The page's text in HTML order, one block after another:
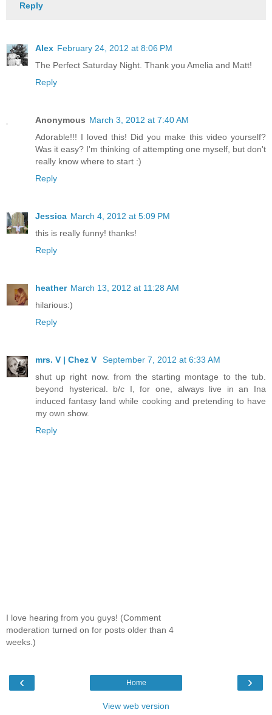
Reply
Alex February 24, 2012 at 8:06 PM
The Perfect Saturday Night. Thank you Amelia and Matt!
Reply
Anonymous March 3, 2012 at 7:40 AM
Adorable!!! I loved this! Did you make this video yourself?
Was it easy? I'm thinking of attempting one myself, but don't
really know where to start :)
Reply
Jessica March 4, 2012 at 5:09 PM
this is really funny! thanks!
Reply
heather March 13, 2012 at 11:28 AM
hilarious:)
Reply
mrs. V | Chez V
September 7, 2012 at 6:33 AM
shut up right now. from the starting montage to the tub.
beyond hysterical. b/c I, for one, always live in an Ina
induced fantasy land while cooking and pretending to have
my own show.
Reply
I love hearing from you guys! (Comment
moderation turned on for posts older than 4
weeks.)
‹ ›
Home
View web version